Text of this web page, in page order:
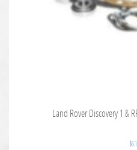
Land Rover Discovery 1 &
$